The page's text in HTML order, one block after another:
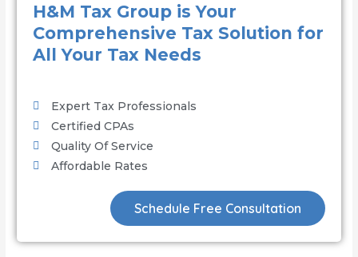
H&M Tax Group is Your
Comprehensive Tax Solution for
All Your Tax Needs
Expert Tax Professionals
Certified CPAs
Quality Of Service
Affordable Rates
Schedule Free Consultation